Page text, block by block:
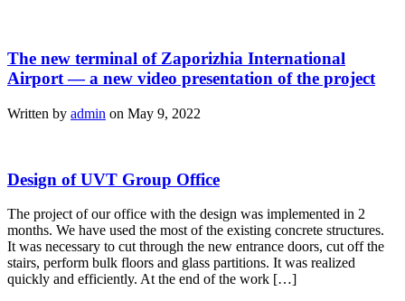
The new terminal of Zaporizhia International
Airport — a new video presentation of the project
Written by admin on May 9, 2022
Design of UVT Group Office
The project of our office with the design was implemented in 2
months. We have used the most of the existing concrete structures.
It was necessary to cut through the new entrance doors, cut off the
stairs, perform bulk floors and glass partitions. It was realized
quickly and efficiently. At the end of the work […]